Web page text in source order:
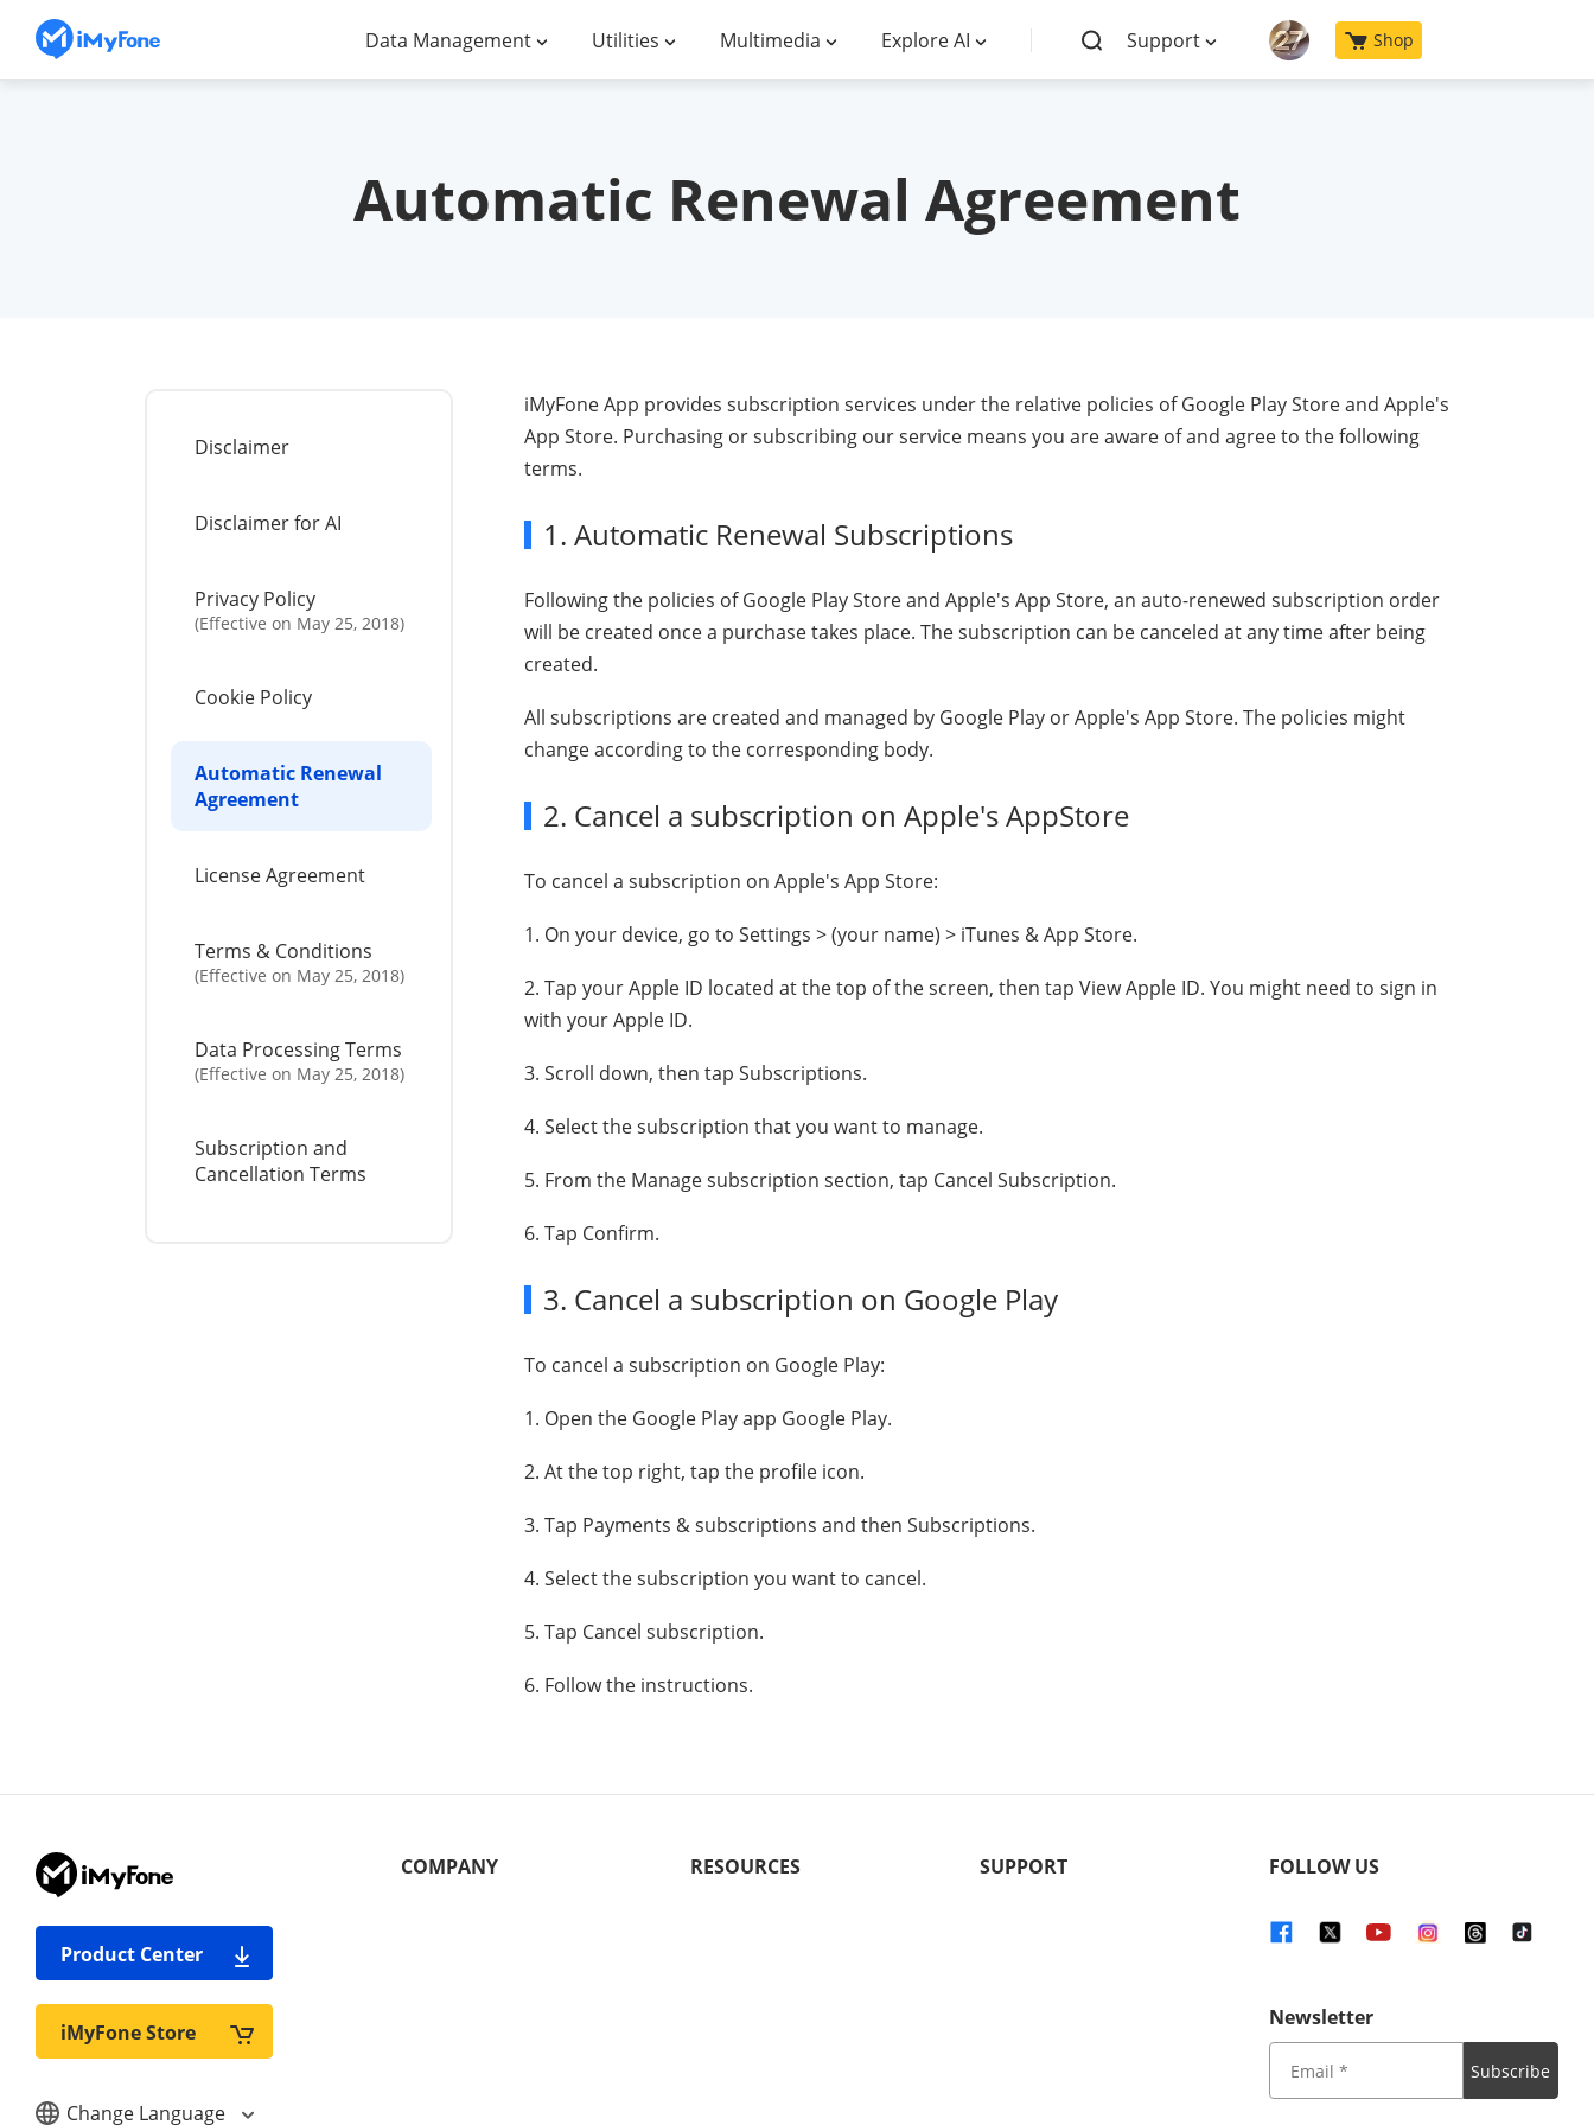
Data Management Utilities Multimedia Explore AI Support Shop
Automatic Renewal Agreement
Disclaimer
Disclaimer for AI
Privacy Policy
(Effective on May 25, 2018)
Cookie Policy
Automatic Renewal
Agreement
License Agreement
Terms & Conditions
(Effective on May 25, 2018)
Data Processing Terms
(Effective on May 25, 2018)
Subscription and
Cancellation Terms
iMyFone App provides subscription services under the relative policies of Google Play Store and Apple's
App Store. Purchasing or subscribing our service means you are aware of and agree to the following
terms.
1. Automatic Renewal Subscriptions
Following the policies of Google Play Store and Apple's App Store, an auto-renewed subscription order
will be created once a purchase takes place. The subscription can be canceled at any time after being
created.
All subscriptions are created and managed by Google Play or Apple's App Store. The policies might
change according to the corresponding body.
2. Cancel a subscription on Apple's AppStore
To cancel a subscription on Apple's App Store:
1. On your device, go to Settings > (your name) > iTunes & App Store.
2. Tap your Apple ID located at the top of the screen, then tap View Apple ID. You might need to sign in
with your Apple ID.
3. Scroll down, then tap Subscriptions.
4. Select the subscription that you want to manage.
5. From the Manage subscription section, tap Cancel Subscription.
6. Tap Confirm.
3. Cancel a subscription on Google Play
To cancel a subscription on Google Play:
1. Open the Google Play app Google Play.
2. At the top right, tap the profile icon.
3. Tap Payments & subscriptions and then Subscriptions.
4. Select the subscription you want to cancel.
5. Tap Cancel subscription.
6. Follow the instructions.
Product Center
iMyFone Store
Change Language
COMPANY RESOURCES SUPPORT FOLLOW US
Newsletter
Subscribe